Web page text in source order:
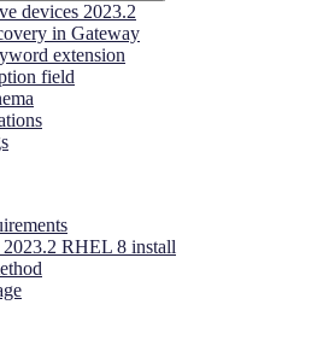
devices 2023.2
in Gateway
extension
field
RHEL 8 install